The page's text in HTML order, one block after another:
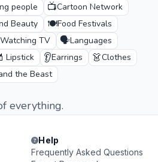
people 📺Cartoon Network
Beauty 🍽️Food Festivals
Watching TV 🗣️Languages
💄 Lipstick 👂Earrings 👗Clothes
the Beast
everything.
Help
Frequently Asked Questions